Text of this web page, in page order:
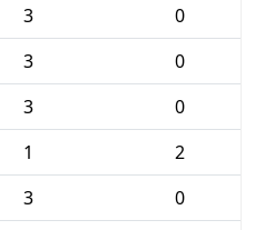
3
0
3
0
3
0
1
2
3
0